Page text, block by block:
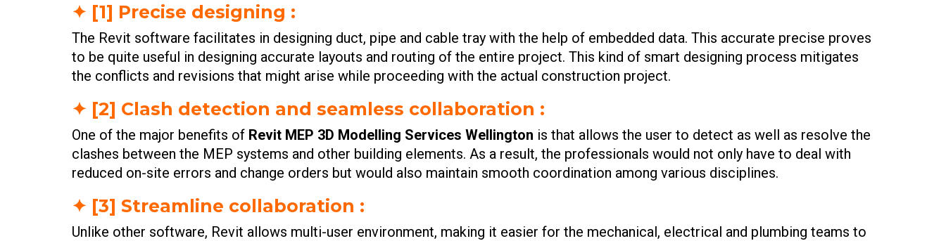
✦ [1] Precise designing :
The Revit software facilitates in designing duct, pipe and cable tray with the help of embedded data. This accurate precise proves
to be quite useful in designing accurate layouts and routing of the entire project. This kind of smart designing process mitigates
the conflicts and revisions that might arise while proceeding with the actual construction project.
✦ [2] Clash detection and seamless collaboration :
One of the major benefits of Revit MEP 3D Modelling Services Wellington is that allows the user to detect as well as resolve the
clashes between the MEP systems and other building elements. As a result, the professionals would not only have to deal with
reduced on-site errors and change orders but would also maintain smooth coordination among various disciplines.
✦ [3] Streamline collaboration :
Unlike other software, Revit allows multi-user environment, making it easier for the mechanical, electrical and plumbing teams to